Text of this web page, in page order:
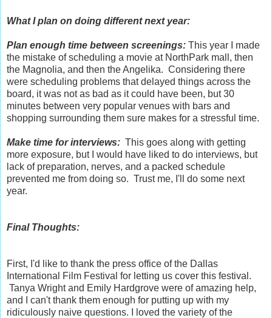
What I plan on doing different next year:
Plan enough time between screenings: This year I made
the mistake of scheduling a movie at NorthPark mall, then
the Magnolia, and then the Angelika. Considering there
were scheduling problems that delayed things across the
board, it was not as bad as it could have been, but 30
minutes between very popular venues with bars and
shopping surrounding them sure makes for a stressful time.
Make time for interviews: This goes along with getting
more exposure, but I would have liked to do interviews, but
lack of preparation, nerves, and a packed schedule
prevented me from doing so. Trust me, I'll do some next
year.
Final Thoughts:
First, I'd like to thank the press office of the Dallas
International Film Festival for letting us cover this festival.
Tanya Wright and Emily Hardgrove were of amazing help,
and I can't thank them enough for putting up with my
ridiculously naive questions. I loved the variety of the